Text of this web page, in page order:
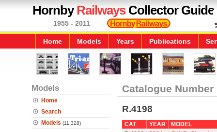
HornbyRailwaysCollector Guide
1955 - 2011
Home Models Years Publications
Models
Home
Search
Models (11,328)
Catalogue Number
R.4198
CAT YEAR
MODEL